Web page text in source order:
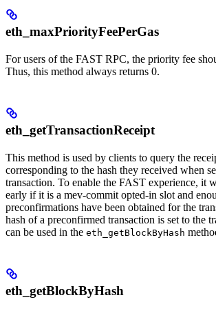
eth_maxPriorityFeePerGas
For users of the FAST RPC, the priority fee
Thus, this method always returns 0.
eth_getTransactionReceipt
This method is used by clients to query the
corresponding to the hash they received when
transaction. To enable the FAST experience, it
early if it is a mev-commit opted-in slot and
preconfirmations have been obtained for the
hash of a preconfirmed transaction is set to the
can be used in the eth_getBlockByHash
eth_getBlockByHash